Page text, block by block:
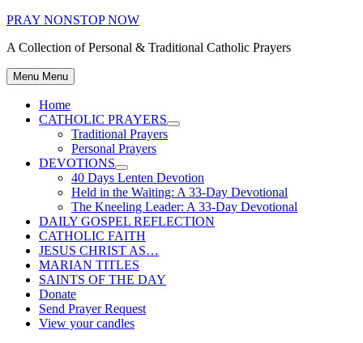
Skip
content
PRAY NONSTOP NOW
A Collection of Personal & Traditional Catholic Prayers
Menu Menu
Home
CATHOLIC PRAYERS
Show
Traditional Prayers
Personal Prayers
DEVOTIONS
Show
sub
menu
40 Days Lenten Devotion
Held in the Waiting: A 33-Day Devotional
The Kneeling Leader: A 33-Day Devotional
DAILY GOSPEL REFLECTION
CATHOLIC FAITH
JESUS CHRIST AS…
MARIAN TITLES
SAINTS OF THE DAY
Donate
Send Prayer Request
View your candles